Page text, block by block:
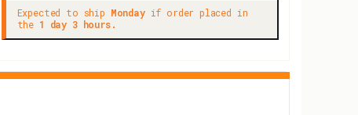
Expected to ship Mondayif order placed in
the 1 day 3 hours.